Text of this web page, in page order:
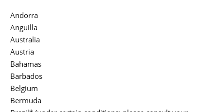
Andorra
Anguilla
Australia
Austria
Bahamas
Barbados
Belgium
Bermuda